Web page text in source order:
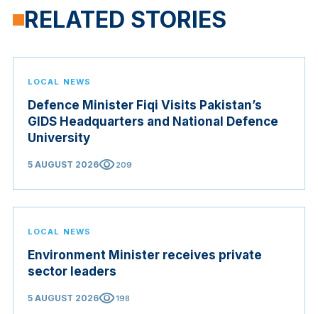
RELATED STORIES
LOCAL NEWS
Defence Minister Fiqi Visits Pakistan’s
GIDS Headquarters and National Defence
University
5 AUGUST 2026visibility209
LOCAL NEWS
Environment Minister receives private
sector leaders
5 AUGUST 2026visibility198